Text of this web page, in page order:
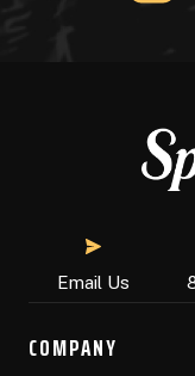
Email Us
COMPANY